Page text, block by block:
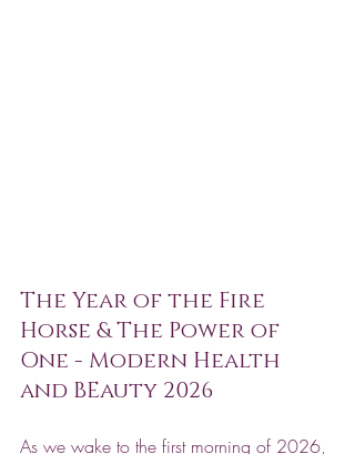
The Year of the Fire
Horse & The Power of
One - Modern Health
and BEauty 2026
As we wake to the first morning of 2026,